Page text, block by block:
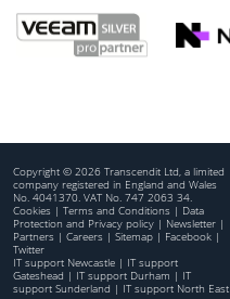
Copyright © 2026 Transcendit Ltd, a limited
company registered in England and Wales
No. 4041370. VAT No. 747 2063 34.
Cookies | Terms and Conditions | Data
Protection and Privacy policy | Newsletter |
Partners | Careers | Sitemap | Facebook |
Twitter
IT support Newcastle | IT support
Gateshead | IT support Durham | IT
support Sunderland | IT support North East